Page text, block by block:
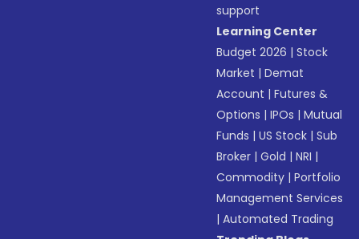
support
Learning Center
Budget 2026 |Stock
Market |Demat
Account |Futures &
Options |IPOs |Mutual
Funds |US Stock |Sub
Broker |Gold |NRI |
Commodity |Portfolio
Management Services
|Automated Trading